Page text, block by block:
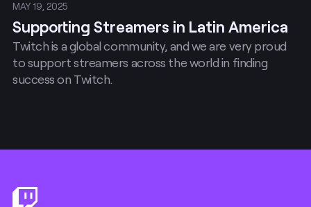
MAY 19, 2025
Supporting Streamers in Latin America
Twitch is a global community, and we are very proud
to support streamers across the world in finding
success on Twitch.